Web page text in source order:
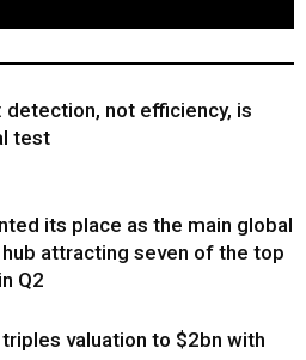
detection, not efficiency, is
test
its place as the main global
attracting seven of the top
Q2
valuation to $2bn with